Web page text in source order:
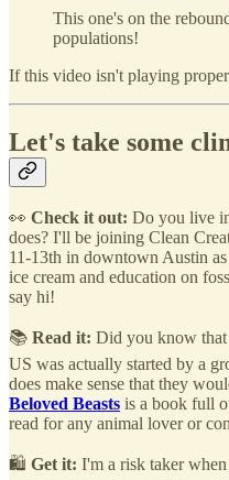
This one's on the
populations!
If this video isn't playing
Let's take some
👀 Check it out: Do you live
does? I'll be joining Clean
11-13th in downtown Austin
ice cream and education on
say hi!
📚 Read it: Did you know that
US was actually started by a
does make sense that they
Beloved Beasts is a book full
read for any animal lover or
🛍️ Get it: I'm a risk taker